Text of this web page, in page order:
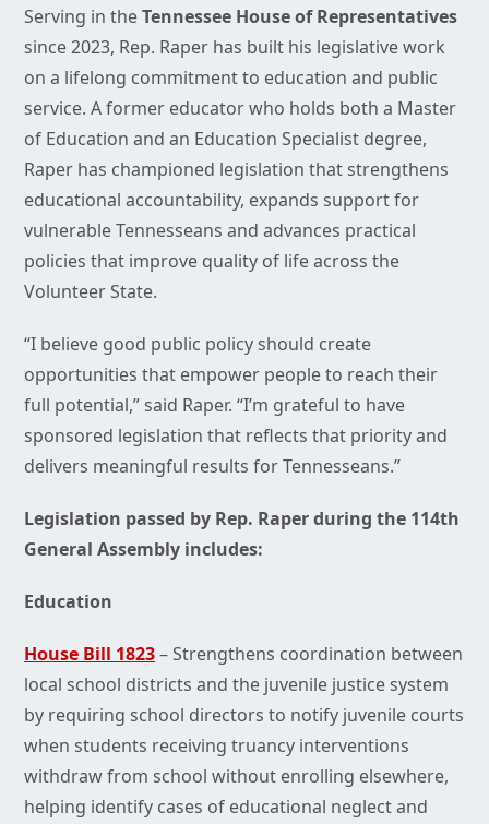
Serving in theTennessee House of Representatives
since 2023, Rep. Raper has built his legislative work
on a lifelong commitment to education and public
service. A former educator who holds both a Master
of Education and an Education Specialist degree,
Raper has championed legislation that strengthens
educational accountability, expands support for
vulnerable Tennesseans and advances practical
policies that improve quality of life across the
Volunteer State.
“I believe good public policy should create
opportunities that empower people to reach their
full potential,” said Raper. “I’m grateful to have
sponsored legislation that reflects that priority and
delivers meaningful results for Tennesseans.”
Legislation passed by Rep. Raper during the 114th
General Assembly includes:
Education
House Bill 1823– Strengthens coordination between
local school districts and the juvenile justice system
by requiring school directors to notify juvenile courts
when students receiving truancy interventions
withdraw from school without enrolling elsewhere,
helping identify cases of educational neglect and